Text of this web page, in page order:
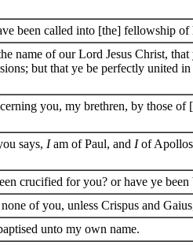
been called into [the] fellowship of
name of our Lord Jesus Christ, that
but that ye be perfectly united
you, my brethren, by those of
says, Iam of Paul, and Iof
crucified for you? or have ye
of you, unless Crispus and
unto my own name.